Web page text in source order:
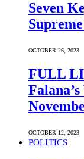
Seven
OCTOBER 26, 2023
FULL
OCTOBER 12, 2023
POLITICS